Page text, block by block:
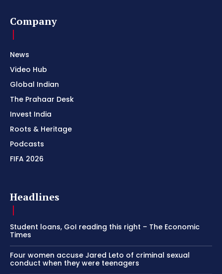
Company
News
Video Hub
Global Indian
The Prahaar Desk
Invest India
Roots & Heritage
Podcasts
FIFA 2026
Headlines
Student loans, GoI reading this right – The Economic
Times
Four women accuse Jared Leto of criminal sexual
conduct when they were teenagers